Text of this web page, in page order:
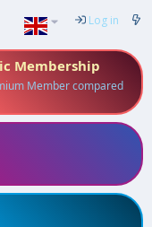
Log in
Membership
Member compared